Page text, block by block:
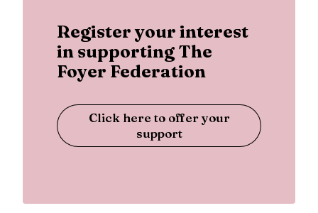
Register your interest
in supporting The
Foyer Federation
Click here to offer your
support